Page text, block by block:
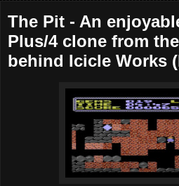
The Pit - An
Plus/4 clone from
behind Icicle Works